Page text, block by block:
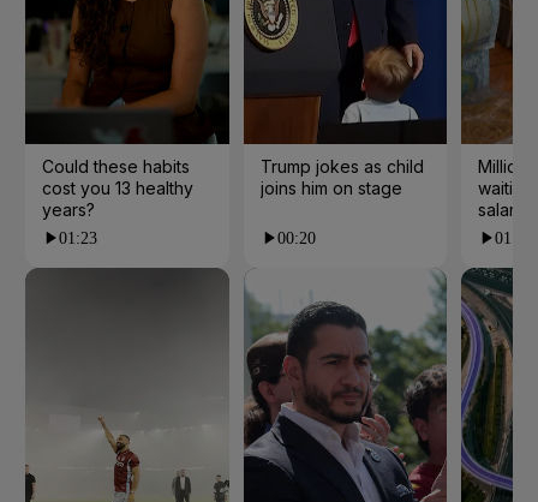
Could these habits
cost you 13 healthy
years?
01:23
Trump jokes as child
joins him on stage
00:20
salaries
01:55